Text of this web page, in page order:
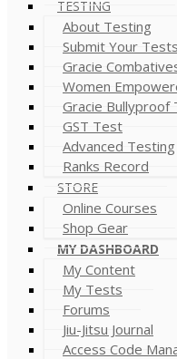
TESTING
About Testing
Submit Your Tests
Gracie
Women
Gracie Bullyproof
GST Test
Advanced Testing
Ranks Record
STORE
Online Courses
Shop Gear
MY DASHBOARD
My Content
My Tests
Forums
Jiu-Jitsu Journal
Access Code